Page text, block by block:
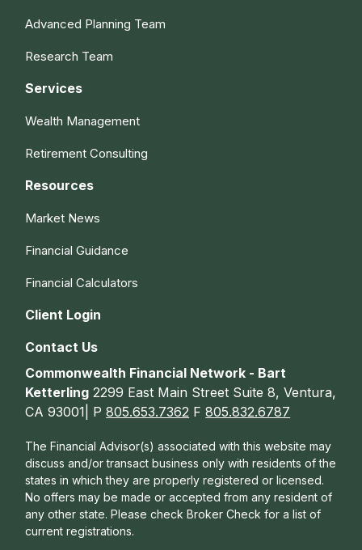
Advanced Planning Team
Research Team
Services
Wealth Management
Retirement Consulting
Resources
Market News
Financial Guidance
Financial Calculators
Client Login
Contact Us
Commonwealth Financial Network - Bart
Ketterling 2299 East Main Street Suite 8, Ventura,
CA 93001| P805.653.7362 F805.832.6787
The Financial Advisor(s) associated with this website may
discuss and/or transact business only with residents of the
states in which they are properly registered or licensed.
No offers may be made or accepted from any resident of
any other state. Please check Broker Check for a list of
current registrations.